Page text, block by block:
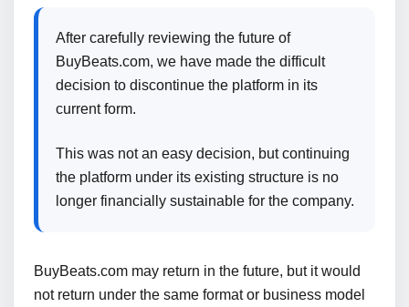
After carefully reviewing the future of
BuyBeats.com, we have made the difficult
decision to discontinue the platform in its
current form.
This was not an easy decision, but continuing
the platform under its existing structure is no
longer financially sustainable for the company.
BuyBeats.com may return in the future, but it would
not return under the same format or business model